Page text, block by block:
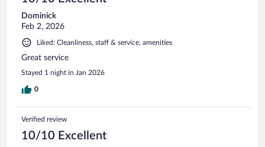
Dominick
Feb 2, 2026
Liked: Cleanliness, staff & service, amenities
Great service
Stayed 1 night in Jan 2026
0
Verified review
10/10 Excellent